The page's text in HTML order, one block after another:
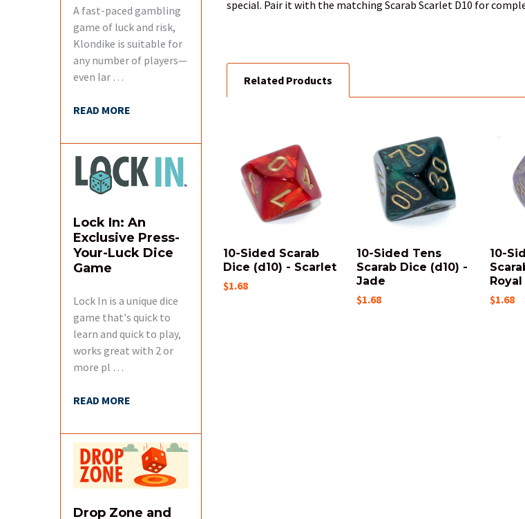
A fast-paced gambling
game of luck and risk,
Klondike is suitable for
any number of players—
even lar …
READ MORE
Lock In: An
Exclusive Press-
Your-Luck Dice
Game
Lock In is a unique dice
game that's quick to
learn and quick to play,
works great with 2 or
more pl …
READ MORE
Drop Zone and
special. Pair it with the matching Scarab Scarlet D10 for
Related Products
Related
Products
10-Sided Scarab
Dice (d10) - Scarlet
$1.68
10-Sided Tens
Scarab Dice (d10) -
Jade
$1.68
10-
$1.68